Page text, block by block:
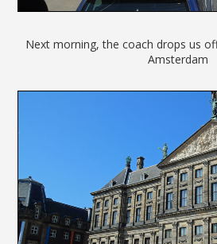
Next morning, the coach drops us
Amsterdam